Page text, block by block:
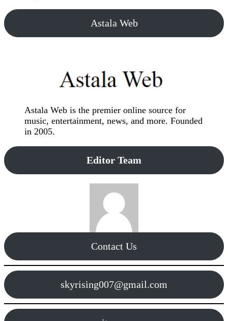
Astala Web
Astala Web is the premier online source for
music, entertainment, news, and more. Founded
in 2005.
Editor Team
Contact Us
skyrising007@gmail.com